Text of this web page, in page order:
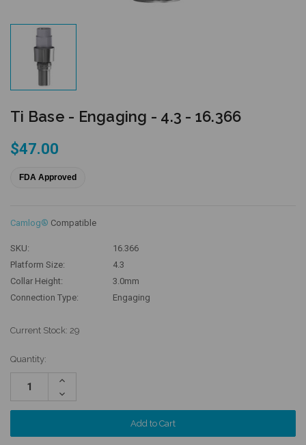
Ti Base - Engaging - 4.3 - 16.366
$47.00
FDA Approved
Camlog® Compatible
SKU:
16.366
Platform Size:
4.3
Collar Height:
3.0mm
Connection Type:
Engaging
Current Stock: 29
Quantity:
Increase
Decrease
Quantity: